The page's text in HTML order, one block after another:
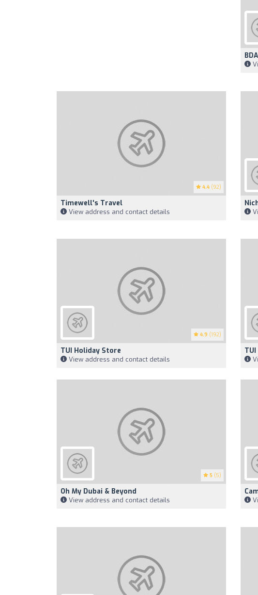
4.4 (92)
Timewell's Travel
View address and contact details
4.9 (192)
TUI Holiday Store
View address and contact details
5 (5)
Oh My Dubai & Beyond
View address and contact details